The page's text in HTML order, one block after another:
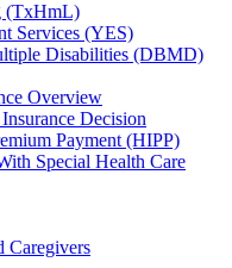
(TxHmL)
Services (YES)
Disabilities (DBMD)
Overview
Decision
Payment (HIPP)
Special Health Care
Caregivers